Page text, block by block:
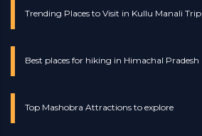
Trending Places to Visit in Kullu Manali Trip
Best places for hiking in Himachal Pradesh
Top Mashobra Attractions to explore